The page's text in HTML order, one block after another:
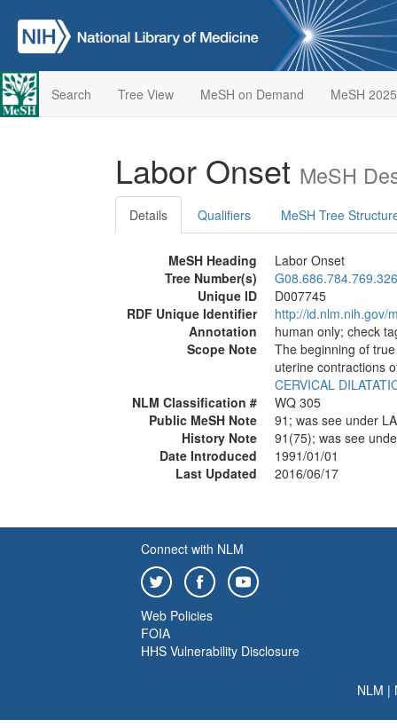
Search Tree View MeSH on Demand MeSH 2025
Labor Onset MeSH
Details Qualifiers MeSH Tree
MeSH Heading
Labor Onset
Tree Number(s)
Unique ID
D007745
RDF Unique Identifier
http://id.nlm.nih.gov/
Annotation
human only; check
Scope Note
The beginning of
uterine contractions
CERVICAL
NLM Classification #
WQ 305
Public MeSH Note
91; was see under
History Note
91(75); was see
Date Introduced
1991/01/01
Last Updated
2016/06/17
Connect with NLM
Web Policies
FOIA
HHS Vulnerability Disclosure
NLM |